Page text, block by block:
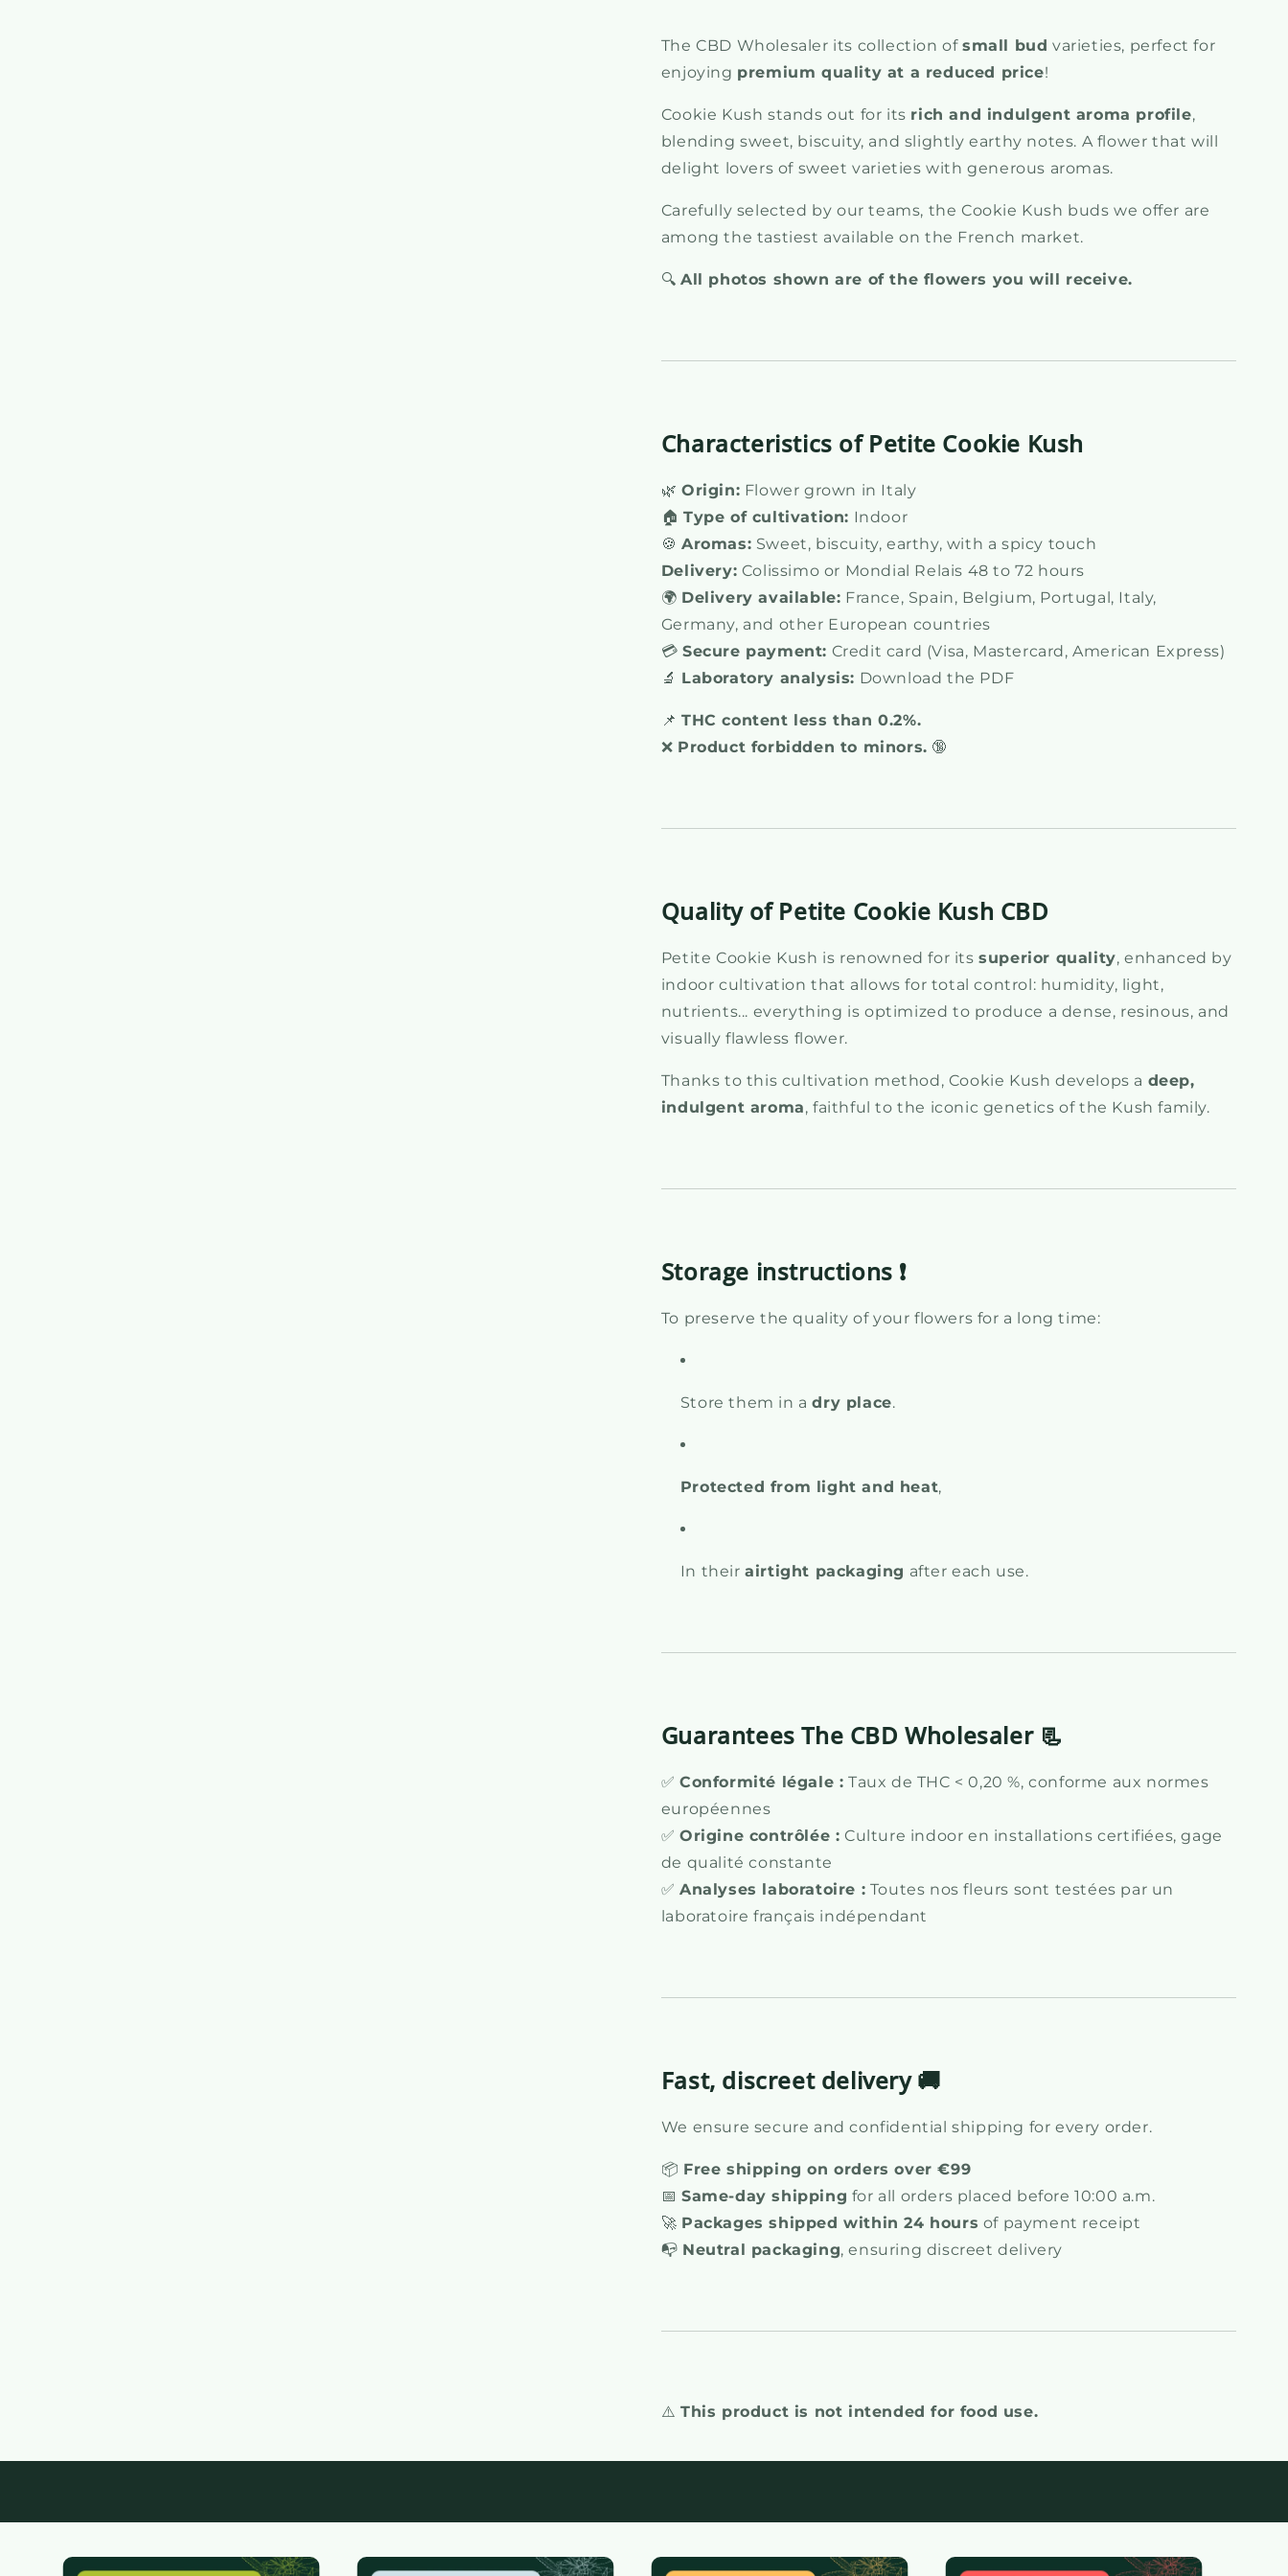
The CBD Wholesaler its collection of small bud varieties, perfect for
enjoying premium quality at a reduced price!
Cookie Kush stands out for its rich and indulgent aroma profile,
blending sweet, biscuity, and slightly earthy notes. A flower that will
delight lovers of sweet varieties with generous aromas.
Carefully selected by our teams, the Cookie Kush buds we offer are
among the tastiest available on the French market.
🔍 All photos shown are of the flowers you will receive.
Characteristics of Petite Cookie Kush
🌿 Origin: Flower grown in Italy
🏠 Type of cultivation: Indoor
🍪 Aromas: Sweet, biscuity, earthy, with a spicy touch
Delivery: Colissimo or Mondial Relais 48 to 72 hours
🌍 Delivery available: France, Spain, Belgium, Portugal, Italy,
Germany, and other European countries
💳 Secure payment: Credit card (Visa, Mastercard, American Express)
🔬 Laboratory analysis: Download the PDF
📌 THC content less than 0.2%.
❌ Product forbidden to minors. 🔞
Quality of Petite Cookie Kush CBD
Petite Cookie Kush is renowned for itssuperior quality, enhanced by
indoor cultivation that allows for total control: humidity, light,
nutrients... everything is optimized to produce a dense, resinous, and
visually flawless flower.
Thanks to this cultivation method, Cookie Kush develops a deep,
indulgent aroma, faithful to the iconic genetics of the Kush family.
Storage instructions ❗
To preserve the quality of your flowers for a long time:
Store them in adry place.
Protected from light and heat,
In theirairtight packaging after each use.
Guarantees The CBD Wholesaler 📃
✅ Conformité légale : Taux de THC < 0,20 %, conforme aux normes
européennes
✅ Origine contrôlée : Culture indoor en installations certifiées, gage
de qualité constante
✅ Analyses laboratoire : Toutes nos fleurs sont testées par un
laboratoire français indépendant
Fast, discreet delivery 🚚
We ensure secure and confidential shipping for every order.
📦 Free shipping on orders over €99
📅 Same-day shipping for all orders placed before 10:00 a.m.
🚀 Packages shipped within 24 hours of payment receipt
📭 Neutral packaging, ensuring discreet delivery
⚠️ This product is not intended for food use.